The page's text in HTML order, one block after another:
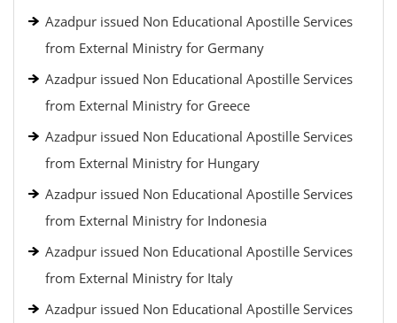
Azadpur issued Non Educational Apostille Services
from External Ministry for Germany
Azadpur issued Non Educational Apostille Services
from External Ministry for Greece
Azadpur issued Non Educational Apostille Services
from External Ministry for Hungary
Azadpur issued Non Educational Apostille Services
from External Ministry for Indonesia
Azadpur issued Non Educational Apostille Services
from External Ministry for Italy
Azadpur issued Non Educational Apostille Services